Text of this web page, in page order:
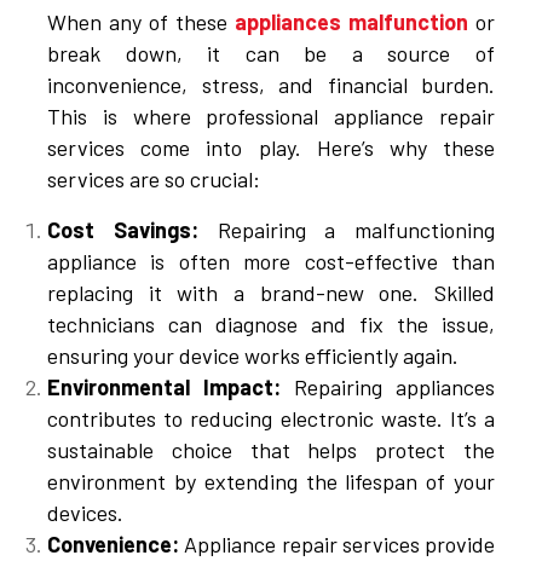
When any of these appliances malfunction or
break down, it can be a source of
inconvenience, stress, and financial burden.
This is where professional appliance repair
services come into play. Here’s why these
services are so crucial:
Cost Savings: Repairing a malfunctioning
appliance is often more cost-effective than
replacing it with a brand-new one. Skilled
technicians can diagnose and fix the issue,
ensuring your device works efficiently again.
Environmental Impact: Repairing appliances
contributes to reducing electronic waste. It’s a
sustainable choice that helps protect the
environment by extending the lifespan of your
devices.
Convenience: Appliance repair services provide